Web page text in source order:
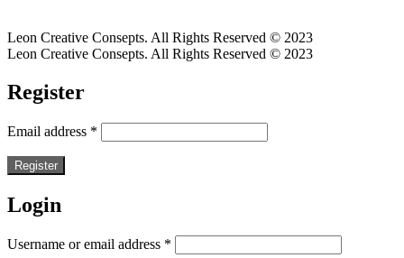
Leon Creative Consepts. All Rights Reserved © 2023
Leon Creative Consepts. All Rights Reserved © 2023
Register
Email address *
Register
Login
Username or email address *